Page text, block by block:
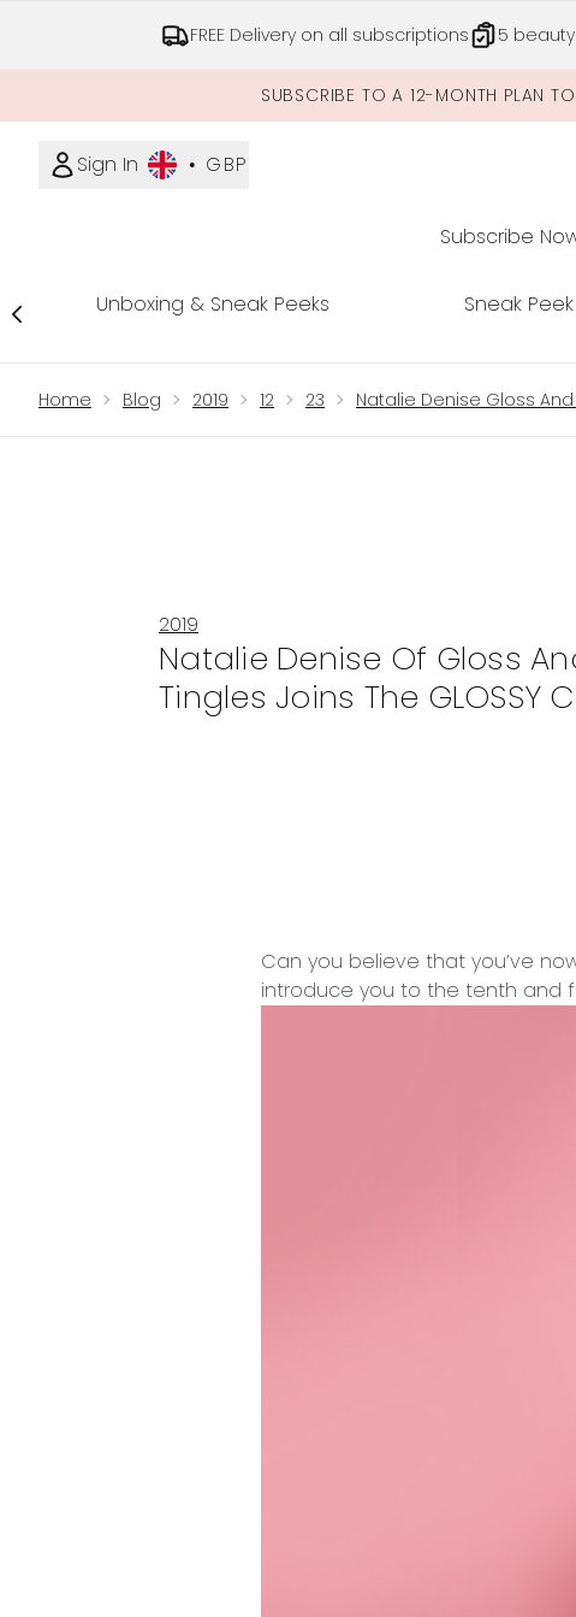
FREE Delivery on all subscriptions 5
SUBSCRIBE TO A 12-MONTH PLAN
Sign In • GBP
Subscribe
Unboxing & Sneak Peeks Sneak Peek
Home Blog 2019 12 23 Natalie Denise Gloss
2019
Natalie Denise Of Gloss
Tingles Joins The GLOSSY
Can you believe that you’ve
introduce you to the tenth and